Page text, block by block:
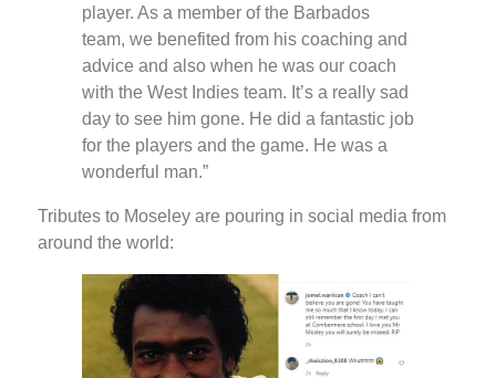
player. As a member of the Barbados
team, we benefited from his coaching and
advice and also when he was our coach
with the West Indies team. It’s a really sad
day to see him gone. He did a fantastic job
for the players and the game. He was a
wonderful man.”
Tributes to Moseley are pouring in social media from
around the world: